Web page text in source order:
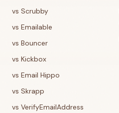
vs Scrubby
vs Emailable
vs Bouncer
vs Kickbox
vs Email Hippo
vs Skrapp
vs VerifyEmailAddress